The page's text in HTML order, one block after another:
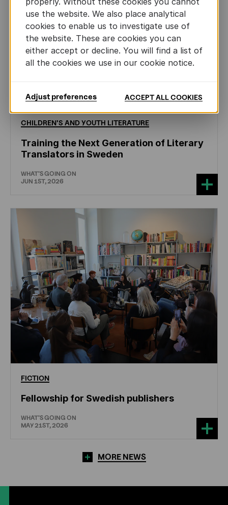
CHILDREN'S ANDYOUTH LITERATURE
Training the Next Generation of Literary
Translators in Sweden
WHAT'S GOING ON
JUN 1ST, 2026
FICTION
Fellowship for Swedish publishers
WHAT'S GOING ON
MAY 21ST, 2026
MORE NEWS
use the website. We also place analytical
cookies to enable us to investigate use of
the website. These are cookies you can
either accept or decline. You will find a list of
all the cookies we use in our cookie notice.
Adjust preferences ACCEPT ALL COOKIES